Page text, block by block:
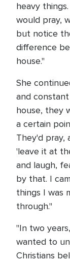
heavy
would pray,
but notice
difference
house."
She
and
house, they
a certain
They'd pray,
'leave it at
and laugh,
by that. I
things I was
through."
"In two
wanted to
Christians